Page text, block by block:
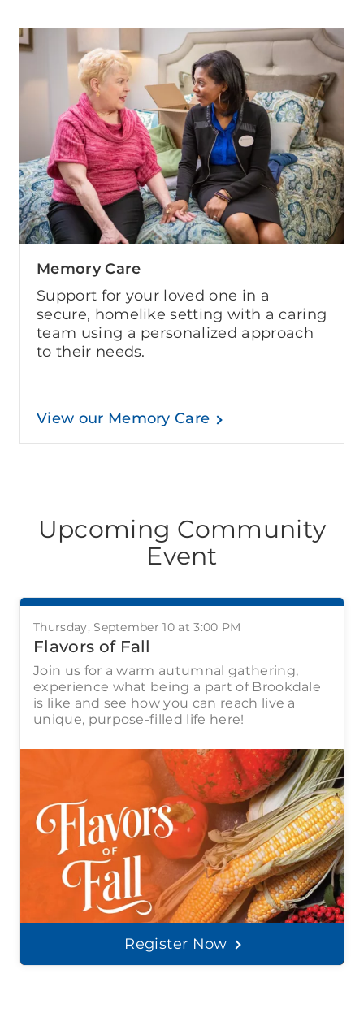
Memory Care
Support for your loved one in a
secure, homelike setting with a caring
team using a personalized approach
to their needs.
View our Memory Care
Upcoming Community
Event
Thursday, September 10 at 3:00 PM
Flavors of Fall
Join us for a warm autumnal gathering,
experience what being a part of Brookdale
is like and see how you can reach live a
unique, purpose-filled life here!
Register Now